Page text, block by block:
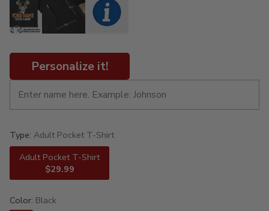
Personalize it!
Type: Adult Pocket T-Shirt
Adult Pocket T-Shirt
$29.99
Color: Black